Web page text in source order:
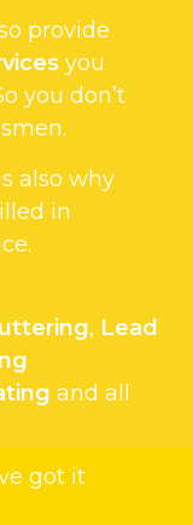
provide
you
you don’t
also why
in
, Lead
and all
got it